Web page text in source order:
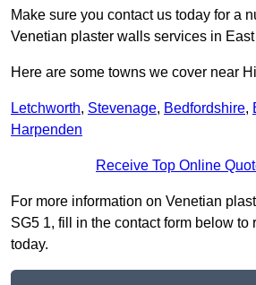
Make sure you contact us today for a
Venetian plaster walls services in
Here are some towns we cover near
Letchworth, Stevenage, Bedfordshire,
Harpenden
Receive Top Online
For more information on Venetian
SG5 1, fill in the contact form below to
today.